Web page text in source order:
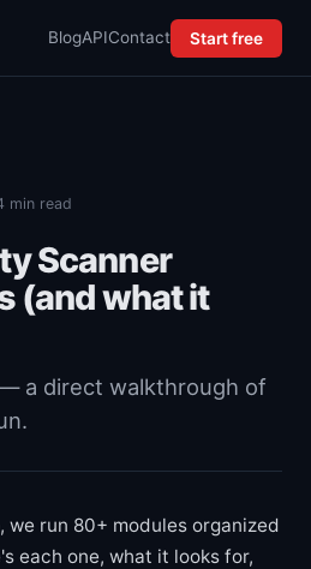
BlogAPIContact Start free
min read
Scanner
(and what it
a direct walkthrough of
we run 80+ modules organized
each one, what it looks for,